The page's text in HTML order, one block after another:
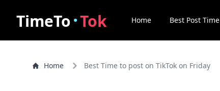
TimeTo·Tok Home Best Post Time
Home Best Time to post on TikTok on Friday